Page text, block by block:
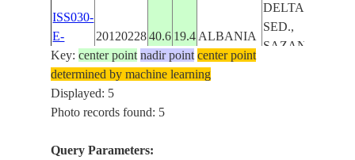
ISS030-
E-
109525
20120228 40.6 19.4 ALBANIA
DELTA,
SED.,
SAZAN I.,
Key:center point nadir point center point
determined by machine learning
Displayed: 5
Photo records found: 5
Query Parameters: